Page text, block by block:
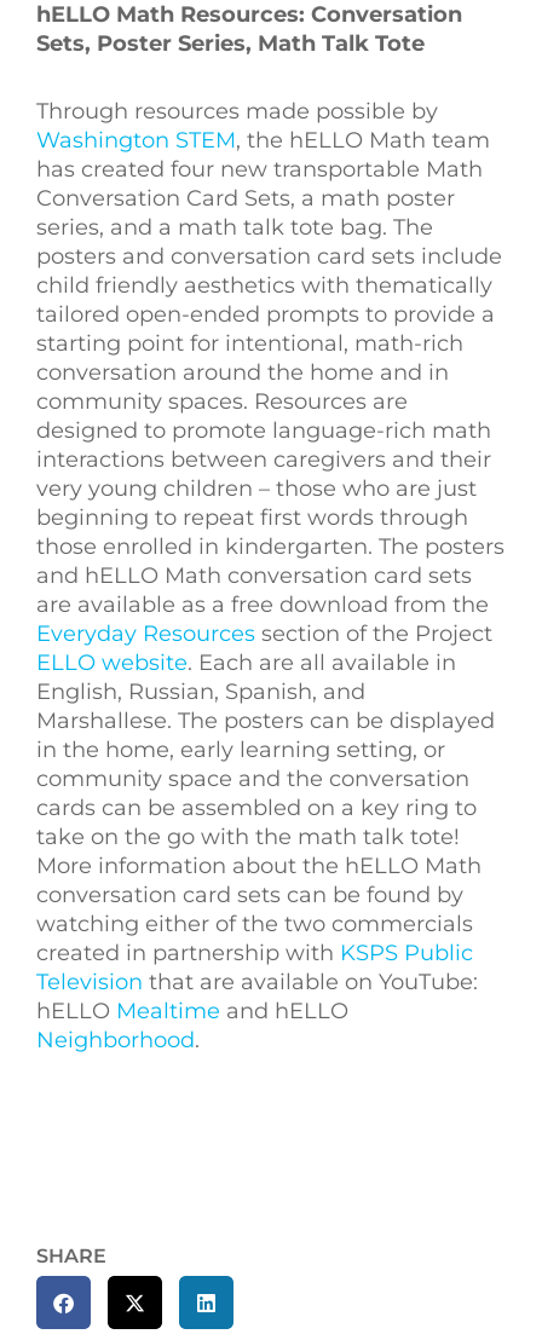
hELLO Math Resources: Conversation
Sets, Poster Series, Math Talk Tote
Through resources made possible by
Washington STEM, the hELLO Math team
has created four new transportable Math
Conversation Card Sets, a math poster
series, and a math talk tote bag. The
posters and conversation card sets include
child friendly aesthetics with thematically
tailored open-ended prompts to provide a
starting point for intentional, math-rich
conversation around the home and in
community spaces. Resources are
designed to promote language-rich math
interactions between caregivers and their
very young children – those who are just
beginning to repeat first words through
those enrolled in kindergarten. The posters
and hELLO Math conversation card sets
are available as a free download from the
Everyday Resources section of the Project
ELLO website. Each are all available in
English, Russian, Spanish, and
Marshallese. The posters can be displayed
in the home, early learning setting, or
community space and the conversation
cards can be assembled on a key ring to
take on the go with the math talk tote!
More information about the hELLO Math
conversation card sets can be found by
watching either of the two commercials
created in partnership with KSPS Public
Television that are available on YouTube:
hELLO Mealtime and hELLO
Neighborhood.
SHARE